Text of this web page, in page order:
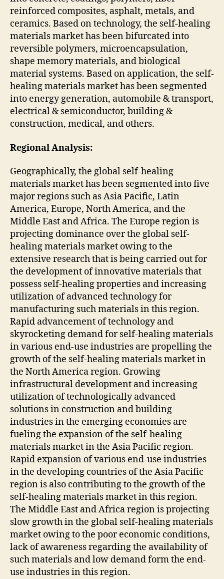
reinforced composites, asphalt, metals, and
ceramics. Based on technology, the self-healing
materials market has been bifurcated into
reversible polymers, microencapsulation,
shape memory materials, and biological
material systems. Based on application, the self-
healing materials market has been segmented
into energy generation, automobile & transport,
electrical & semiconductor, building &
construction, medical, and others.
Regional Analysis:
Geographically, the global self-healing
materials market has been segmented into five
major regions such as Asia Pacific, Latin
America, Europe, North America, and the
Middle East and Africa. The Europe region is
projecting dominance over the global self-
healing materials market owing to the
extensive research that is being carried out for
the development of innovative materials that
possess self-healing properties and increasing
utilization of advanced technology for
manufacturing such materials in this region.
Rapid advancement of technology and
skyrocketing demand for self-healing materials
in various end-use industries are propelling the
growth of the self-healing materials market in
the North America region. Growing
infrastructural development and increasing
utilization of technologically advanced
solutions in construction and building
industries in the emerging economies are
fueling the expansion of the self-healing
materials market in the Asia Pacific region.
Rapid expansion of various end-use industries
in the developing countries of the Asia Pacific
region is also contributing to the growth of the
self-healing materials market in this region.
The Middle East and Africa region is projecting
slow growth in the global self-healing materials
market owing to the poor economic conditions,
lack of awareness regarding the availability of
such materials and low demand form the end-
use industries in this region.